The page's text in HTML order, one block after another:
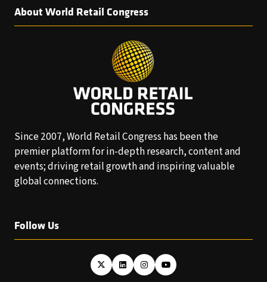
About World Retail Congress
Since 2007, World Retail Congress has been the
premier platform for in-depth research, content and
events; driving retail growth and inspiring valuable
global connections.
Follow Us